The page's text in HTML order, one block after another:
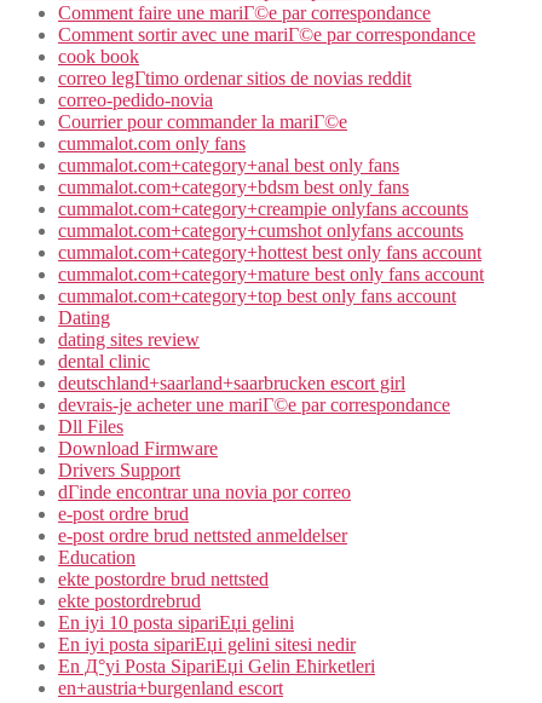
Comment faire une mariГ©e par correspondance
Comment sortir avec une mariГ©e par correspondance
cook book
correo legГ­timo ordenar sitios de novias reddit
correo-pedido-novia
Courrier pour commander la mariГ©e
cummalot.com only fans
cummalot.com+category+anal best only fans
cummalot.com+category+bdsm best only fans
cummalot.com+category+creampie onlyfans accounts
cummalot.com+category+cumshot onlyfans accounts
cummalot.com+category+hottest best only fans account
cummalot.com+category+mature best only fans account
cummalot.com+category+top best only fans account
Dating
dating sites review
dental clinic
deutschland+saarland+saarbrucken escort girl
devrais-je acheter une mariГ©e par correspondance
Dll Files
Download Firmware
Drivers Support
dГіnde encontrar una novia por correo
e-post ordre brud
e-post ordre brud nettsted anmeldelser
Education
ekte postordre brud nettsted
ekte postordrebrud
En iyi 10 posta sipariЕџi gelini
En iyi posta sipariЕџi gelini sitesi nedir
En Д°yi Posta SipariЕџi Gelin Ећirketleri
en+austria+burgenland escort